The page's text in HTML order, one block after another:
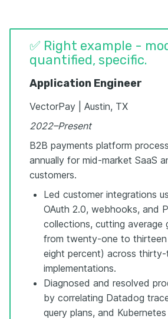
✅ Right example -
quantified, specific.
Application Engineer
VectorPay | Austin, TX
2022–Present
B2B payments platform
annually for mid-market SaaS
customers.
Led customer integrations
OAuth 2.0, webhooks, and
collections, cutting average
from twenty-one to
eight percent) across
implementations.
Diagnosed and resolved
by correlating Datadog
query plans, and